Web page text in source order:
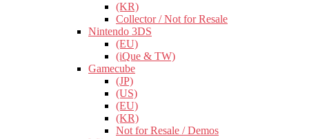
(KR)
Collector / Not for Resale
Nintendo 3DS
(EU)
(iQue & TW)
Gamecube
(JP)
(US)
(EU)
(KR)
Not for Resale / Demos